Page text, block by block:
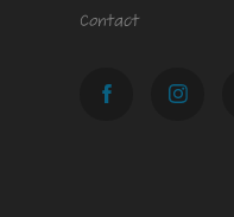
Contact